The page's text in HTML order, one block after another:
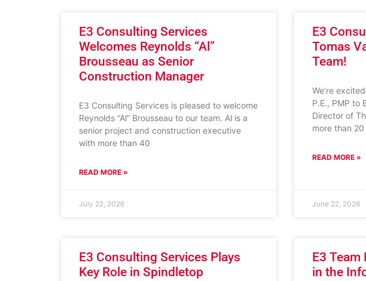
E3 Consulting Services
Welcomes Reynolds “Al”
Brousseau as Senior
Construction Manager
E3 Consulting Services is pleased to welcome
Reynolds “Al” Brousseau to our team. Al is a
senior project and construction executive
with more than 40
READ MORE »
July 22, 2026
E3
Tomas
Team!
We’re
P.E., PMP to
Director of
more than
READ MORE »
June 22, 2026
E3 Consulting Services Plays
Key Role in Spindletop
E3
in the